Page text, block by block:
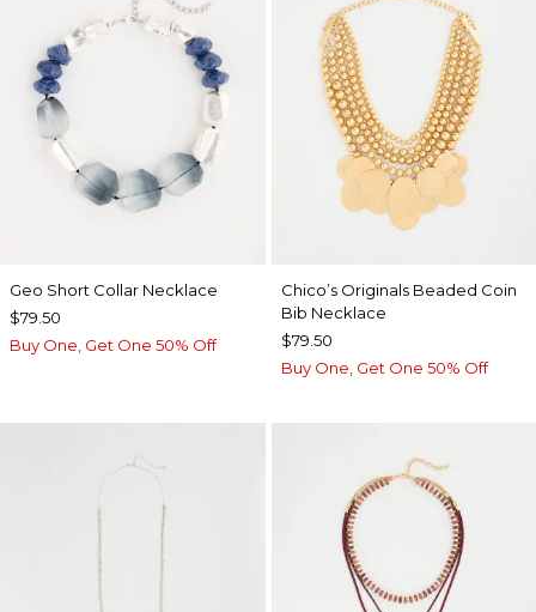
Geo Short Collar Necklace
$79.50
Buy One, Get One 50% Off
Chico’s Originals Beaded Coin
Bib Necklace
$79.50
Buy One, Get One 50% Off